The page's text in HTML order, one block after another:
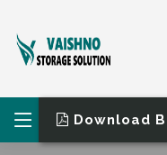
Download